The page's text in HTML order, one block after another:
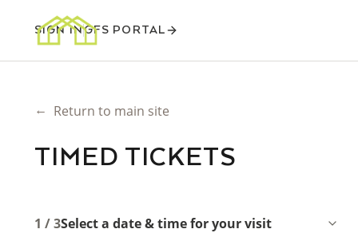
SIGN INGFS PORTAL
← Return to main site
TIMED TICKETS
1 / 3Select a date & time for your visit